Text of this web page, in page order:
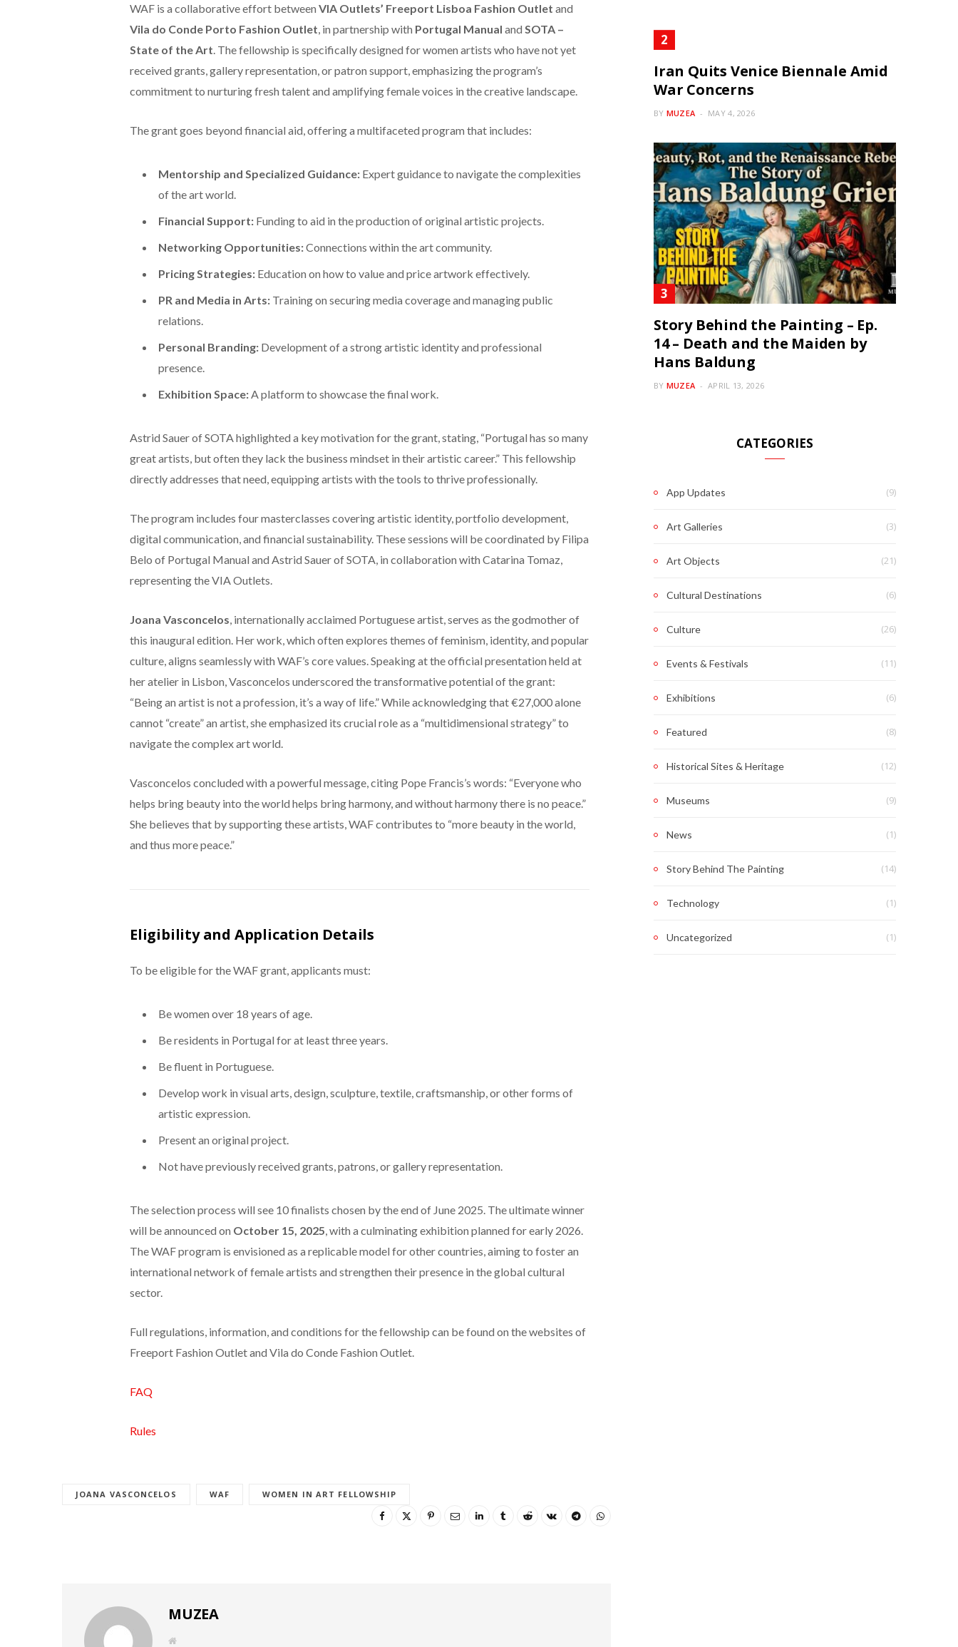
WAF is a collaborative effort between VIA Outlets’ Freeport Lisboa Fashion Outlet and
Vila do Conde Porto Fashion Outlet, in partnership with Portugal Manual and SOTA –
State of the Art. The fellowship is specifically designed for women artists who have not yet
received grants, gallery representation, or patron support, emphasizing the program’s
commitment to nurturing fresh talent and amplifying female voices in the creative landscape.
The grant goes beyond financial aid, offering a multifaceted program that includes:
Mentorship and Specialized Guidance:Expert guidance to navigate the complexities
of the art world.
Financial Support:Funding to aid in the production of original artistic projects.
Networking Opportunities:Connections within the art community.
Pricing Strategies:Education on how to value and price artwork effectively.
PR and Media in Arts:Training on securing media coverage and managing public
relations.
Personal Branding:Development of a strong artistic identity and professional
presence.
Exhibition Space:A platform to showcase the final work.
Astrid Sauer of SOTA highlighted a key motivation for the grant, stating, “Portugal has so many
great artists, but often they lack the business mindset in their artistic career.” This fellowship
directly addresses that need, equipping artists with the tools to thrive professionally.
The program includes four masterclasses covering artistic identity, portfolio development,
digital communication, and financial sustainability. These sessions will be coordinated by Filipa
Belo of Portugal Manual and Astrid Sauer of SOTA, in collaboration with Catarina Tomaz,
representing the VIA Outlets.
Joana Vasconcelos, internationally acclaimed Portuguese artist, serves as the godmother of
this inaugural edition. Her work, which often explores themes of feminism, identity, and popular
culture, aligns seamlessly with WAF’s core values. Speaking at the official presentation held at
her atelier in Lisbon, Vasconcelos underscored the transformative potential of the grant:
“Being an artist is not a profession, it’s a way of life.” While acknowledging that €27,000 alone
cannot “create” an artist, she emphasized its crucial role as a “multidimensional strategy” to
navigate the complex art world.
Vasconcelos concluded with a powerful message, citing Pope Francis’s words: “Everyone who
helps bring beauty into the world helps bring harmony, and without harmony there is no peace.”
She believes that by supporting these artists, WAF contributes to “more beauty in the world,
and thus more peace.”
Eligibility and Application Details
To be eligible for the WAF grant, applicants must:
Be women over 18 years of age.
Be residents in Portugal for at least three years.
Be fluent in Portuguese.
Develop work in visual arts, design, sculpture, textile, craftsmanship, or other forms of
artistic expression.
Present an original project.
Not have previously received grants, patrons, or gallery representation.
The selection process will see 10 finalists chosen by the end of June 2025. The ultimate winner
will be announced on October 15, 2025, with a culminating exhibition planned for early 2026.
The WAF program is envisioned as a replicable model for other countries, aiming to foster an
international network of female artists and strengthen their presence in the global cultural
sector.
Full regulations, information, and conditions for the fellowship can be found on the websites of
Freeport Fashion Outlet and Vila do Conde Fashion Outlet.
FAQ
Rules
JOANA VASCONCELOS WAF WOMEN IN ART FELLOWSHIP
MUZEA
W
Iran Quits Venice Biennale Amid
War Concerns
BY MUZEA MAY 4, 2026
Story Behind the Painting – Ep.
14 – Death and the Maiden by
Hans Baldung
BY MUZEA APRIL 13, 2026
CATEGORIES
App Updates (9)
Art Galleries (3)
Art Objects (21)
Cultural Destinations (6)
Culture (26)
Events & Festivals (11)
Exhibitions (6)
Featured (8)
Historical Sites & Heritage (12)
Museums (9)
News (1)
Story Behind The Painting (14)
Technology (1)
Uncategorized (1)